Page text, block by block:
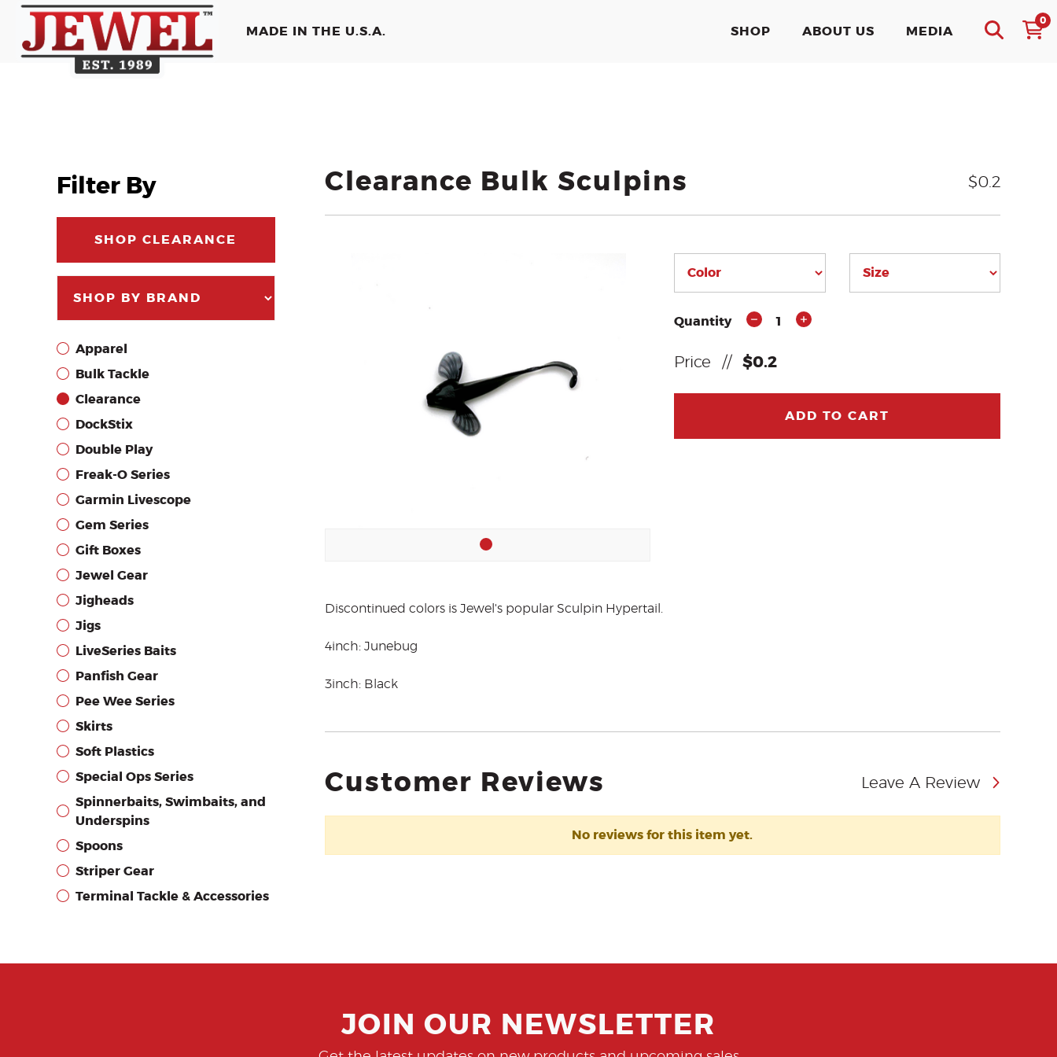
MADE IN THE U.S.A. SHOP ABOUT US MEDIA
0
Filter By
SHOP CLEARANCE
Apparel
Bulk Tackle
Clearance
DockStix
Double Play
Freak-O Series
Garmin Livescope
Gem Series
Gift Boxes
Jewel Gear
Jigheads
Jigs
LiveSeries Baits
Panfish Gear
Pee Wee Series
Skirts
Soft Plastics
Special Ops Series
Spinnerbaits, Swimbaits, and
Underspins
Spoons
Striper Gear
Terminal Tackle & Accessories
Clearance Bulk Sculpins $0.2
Quantity 1
Price // $0.2
ADD TO CART
Discontinued colors is Jewel's popular Sculpin Hypertail.
4inch: Junebug
3inch: Black
Customer Reviews Leave A Review
No reviews for this item yet.
JOIN OUR NEWSLETTER